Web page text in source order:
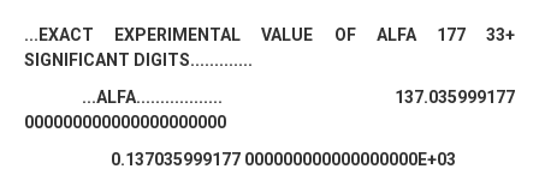
...EXACT EXPERIMENTAL VALUE OF ALFA 177 33+
SIGNIFICANT DIGITS.............
...ALFA.................. 137.035999177
000000000000000000000
0.137035999177 000000000000000000E+03